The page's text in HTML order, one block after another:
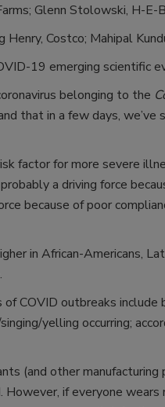
Glenn Stolowski, H-E-
Costco; Mahipal
19 emerging scientific
belonging to the
that in a few days, we’ve
factor for more severe
a driving force
because of poor
in African-Americans,
COVID outbreaks include
yelling occurring;
(and other
However, if everyone